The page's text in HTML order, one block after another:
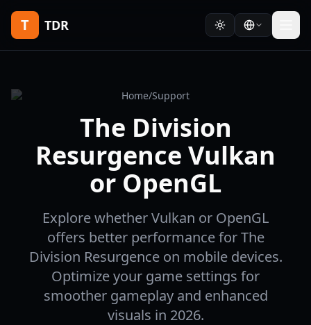
T TDR
Home/Support
The Division
Resurgence Vulkan
or OpenGL
Explore whether Vulkan or OpenGL
offers better performance for The
Division Resurgence on mobile devices.
Optimize your game settings for
smoother gameplay and enhanced
visuals in 2026.